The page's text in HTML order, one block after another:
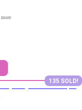
more
135 SOLD!